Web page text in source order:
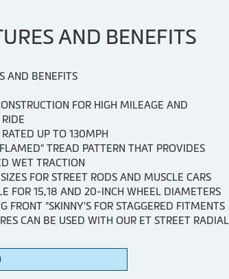
AND BENEFITS
AND BENEFITS
FOR HIGH MILEAGE AND
UP TO 130MPH
TREAD PATTERN THAT PROVIDES
WET TRACTION
FOR STREET RODS AND MUSCLE CARS
FOR 15,18 AND 20-INCH WHEEL DIAMETERS
FRONT "SKINNY'S FOR STAGGERED FITMENTS
CAN BE USED WITH OUR ET STREET RADIAL